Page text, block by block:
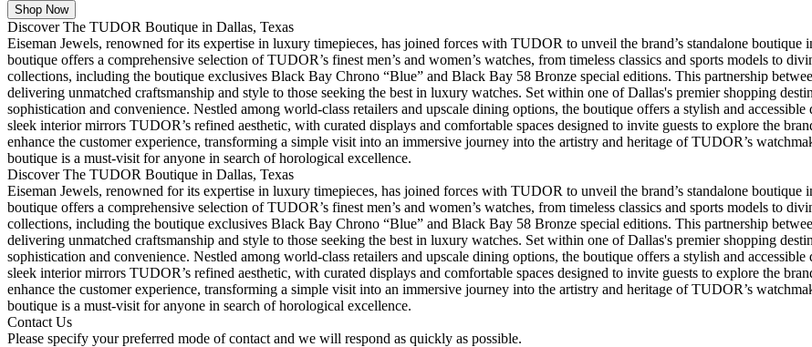
Shop Now
Discover The TUDOR Boutique in Dallas, Texas
Eiseman Jewels, renowned for its expertise in luxury timepieces, has joined forces with TUDOR to unveil the brand’s standalone
boutique offers a comprehensive selection of TUDOR’s finest men’s and women’s watches, from timeless classics and sports models to
collections, including the boutique exclusives Black Bay Chrono “Blue” and Black Bay 58 Bronze special editions. This partnership
delivering unmatched craftsmanship and style to those seeking the best in luxury watches. Set within one of Dallas's premier shopping
sophistication and convenience. Nestled among world-class retailers and upscale dining options, the boutique offers a stylish and
sleek interior mirrors TUDOR’s refined aesthetic, with curated displays and comfortable spaces designed to invite guests to explore the
enhance the customer experience, transforming a simple visit into an immersive journey into the artistry and heritage of TUDOR’s
boutique is a must-visit for anyone in search of horological excellence.
Discover The TUDOR Boutique in Dallas, Texas
Eiseman Jewels, renowned for its expertise in luxury timepieces, has joined forces with TUDOR to unveil the brand’s standalone
boutique offers a comprehensive selection of TUDOR’s finest men’s and women’s watches, from timeless classics and sports models to
collections, including the boutique exclusives Black Bay Chrono “Blue” and Black Bay 58 Bronze special editions. This partnership
delivering unmatched craftsmanship and style to those seeking the best in luxury watches. Set within one of Dallas's premier shopping
sophistication and convenience. Nestled among world-class retailers and upscale dining options, the boutique offers a stylish and
sleek interior mirrors TUDOR’s refined aesthetic, with curated displays and comfortable spaces designed to invite guests to explore the
enhance the customer experience, transforming a simple visit into an immersive journey into the artistry and heritage of TUDOR’s
boutique is a must-visit for anyone in search of horological excellence.
Contact Us
Please specify your preferred mode of contact and we will respond as quickly as possible.